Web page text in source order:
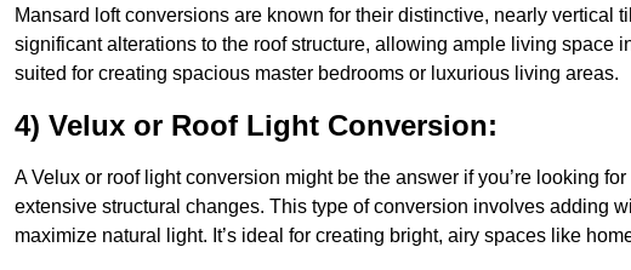
Mansard loft conversions are known for their distinctive, nearly vertical
significant alterations to the roof structure, allowing ample living space
suited for creating spacious master bedrooms or luxurious living areas.
4) Velux or Roof Light Conversion:
A Velux or roof light conversion might be the answer if you’re looking
extensive structural changes. This type of conversion involves adding
maximize natural light. It’s ideal for creating bright, airy spaces like